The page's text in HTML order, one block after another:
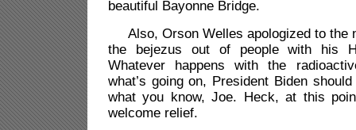
beautiful Bayonne Bridge.
Also, Orson Welles apologized to the
the bejezus out of people with his
Whatever happens with the
what’s going on, President Biden
what you know, Joe. Heck, at this
welcome relief.